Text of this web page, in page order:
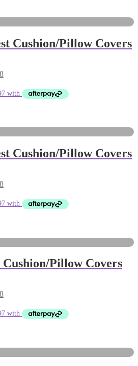
Cushion/Pillow Covers
Current
is:
$83.88.
Cushion/Pillow Covers
Current
is:
$83.88.
Pillow Covers
Current
is:
$83.88.